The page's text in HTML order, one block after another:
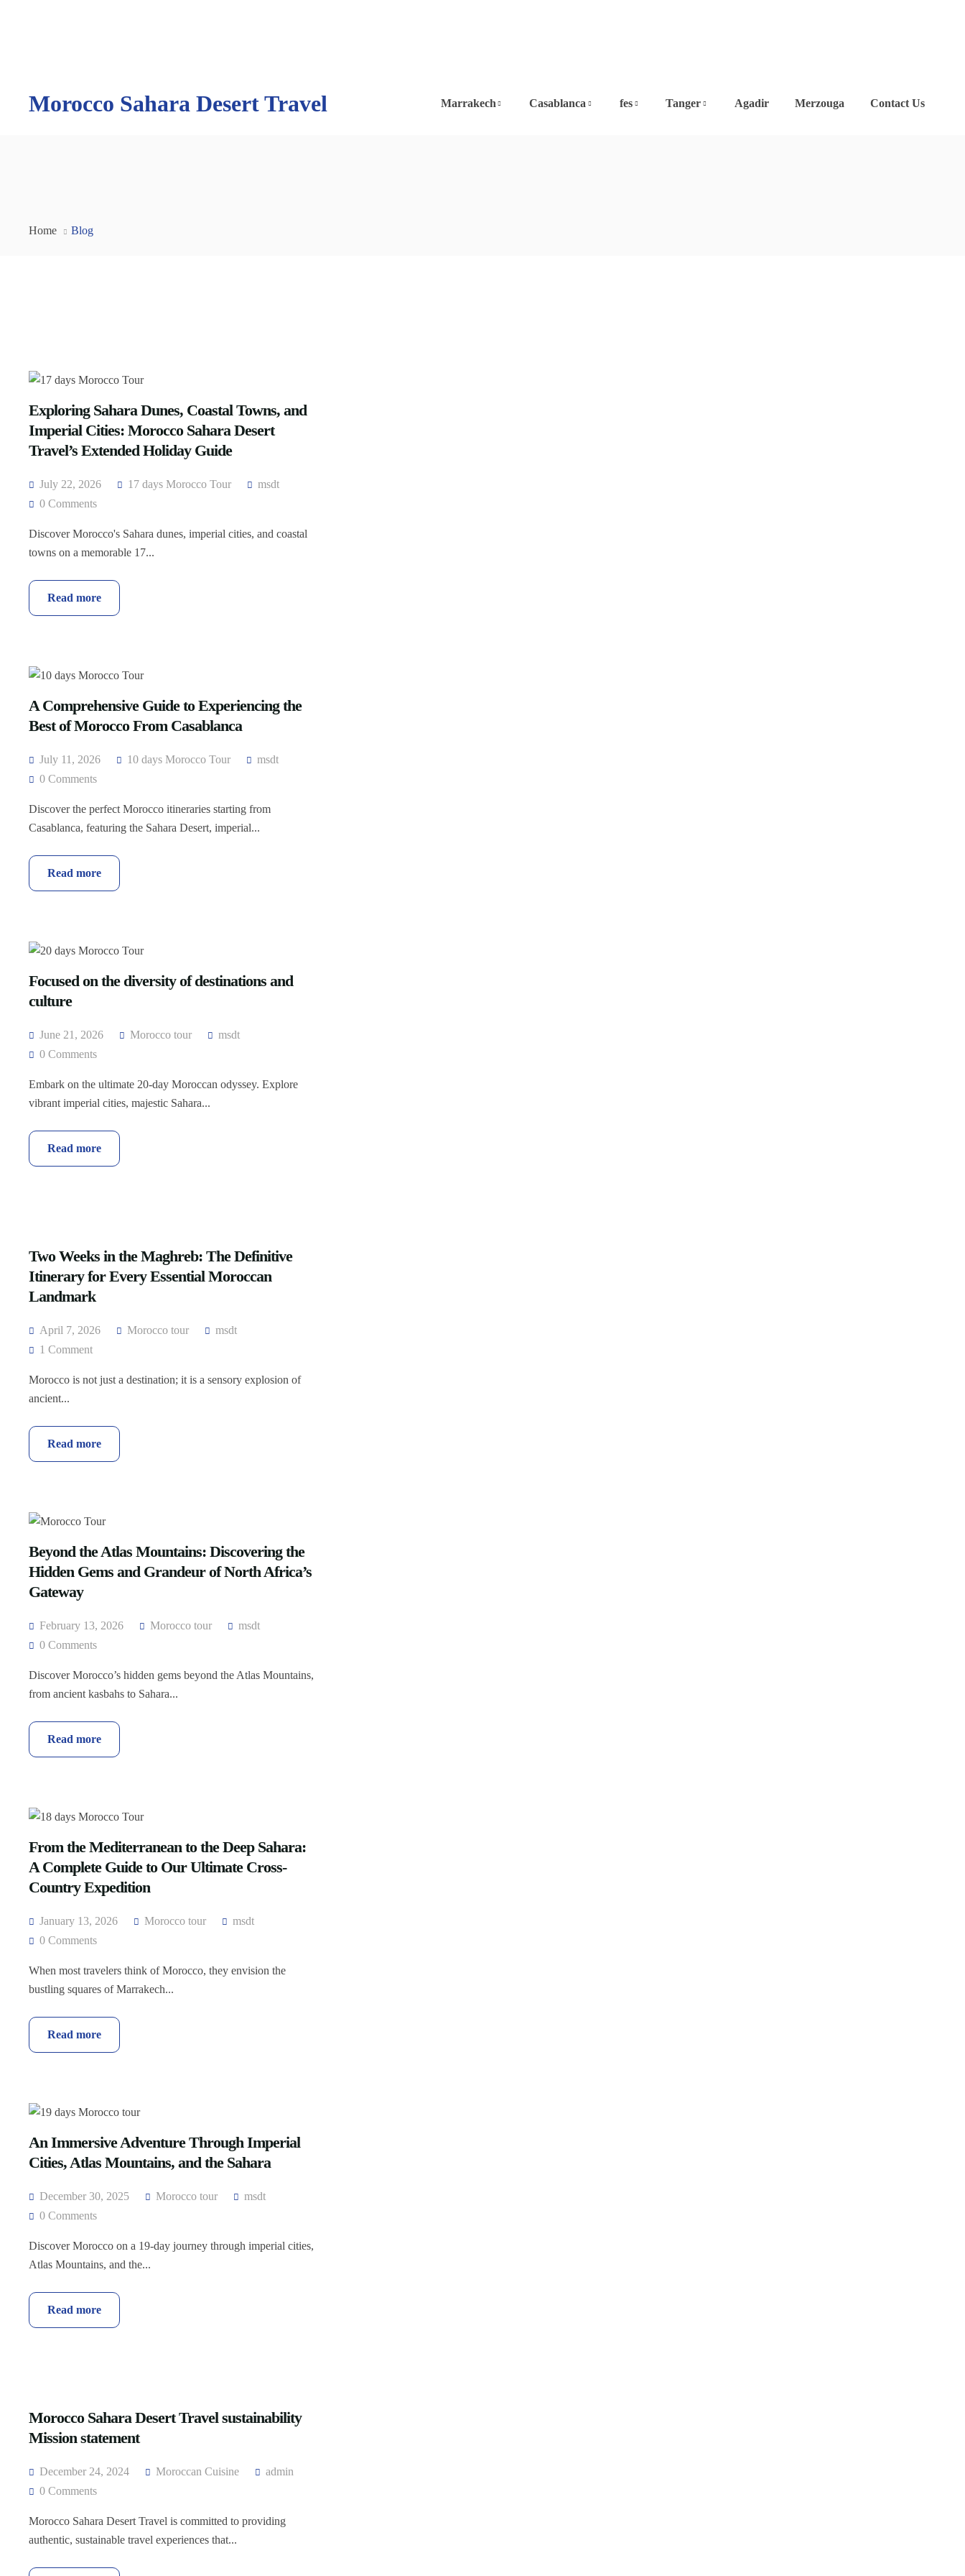
Morocco Sahara Desert Travel Marrakech Casablanca fes Tanger Agadir Merzouga Contact Us
Home Blog
Exploring Sahara Dunes, Coastal Towns, and
Imperial Cities: Morocco Sahara Desert
Travel’s Extended Holiday Guide
July 22, 2026 17 days Morocco Tour
msdt
0 Comments
Discover Morocco's Sahara dunes, imperial cities, and coastal
towns on a memorable 17...
Read more
A Comprehensive Guide to Experiencing the
Best of Morocco From Casablanca
July 11, 2026 10 days Morocco Tour
msdt
0 Comments
Discover the perfect Morocco itineraries starting from
Casablanca, featuring the Sahara Desert, imperial...
Read more
Focused on the diversity of destinations and
culture
June 21, 2026 Morocco tour
msdt
0 Comments
Embark on the ultimate 20-day Moroccan odyssey. Explore
vibrant imperial cities, majestic Sahara...
Read more
Two Weeks in the Maghreb: The Definitive
Itinerary for Every Essential Moroccan
Landmark
April 7, 2026 Morocco tour
msdt
1 Comment
Morocco is not just a destination; it is a sensory explosion of
ancient...
Read more
Beyond the Atlas Mountains: Discovering the
Hidden Gems and Grandeur of North Africa’s
Gateway
February 13, 2026 Morocco tour
msdt
0 Comments
Discover Morocco’s hidden gems beyond the Atlas Mountains,
from ancient kasbahs to Sahara...
Read more
From the Mediterranean to the Deep Sahara:
A Complete Guide to Our Ultimate Cross-
Country Expedition
January 13, 2026 Morocco tour
msdt
0 Comments
When most travelers think of Morocco, they envision the
bustling squares of Marrakech...
Read more
An Immersive Adventure Through Imperial
Cities, Atlas Mountains, and the Sahara
December 30, 2025 Morocco tour
msdt
0 Comments
Discover Morocco on a 19-day journey through imperial cities,
Atlas Mountains, and the...
Read more
Morocco Sahara Desert Travel sustainability
Mission statement
December 24, 2024 Moroccan Cuisine
admin
0 Comments
Morocco Sahara Desert Travel is committed to providing
authentic, sustainable travel experiences that...